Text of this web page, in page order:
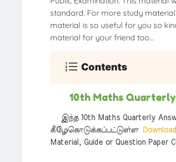
standard. For more study
material is so useful for you so
material for your friend too...
Contents
10th Maths Quarterly
இந்த 10th Maths Quarterly
கீழேகொடுக்கப்பட்டுள்ளDownload
Material, Guide or Question Paper